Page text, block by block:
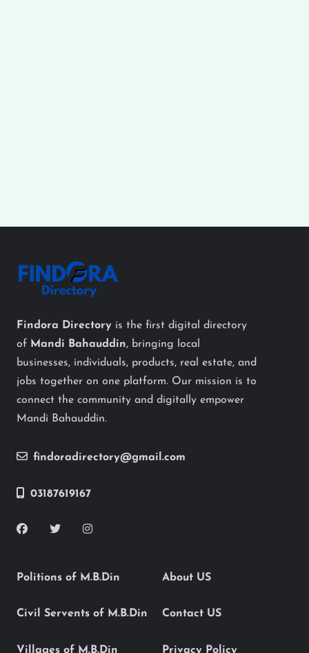
Findora Directory is the first digital directory
of Mandi Bahauddin, bringing local
businesses, individuals, products, real estate, and
jobs together on one platform. Our mission is to
connect the community and digitally empower
Mandi Bahauddin.
findoradirectory@gmail.com
03187619167
Politions of M.B.Din
Civil Servents of M.B.Din
Villages of M.B.Din
About US
Contact US
Privacy Policy